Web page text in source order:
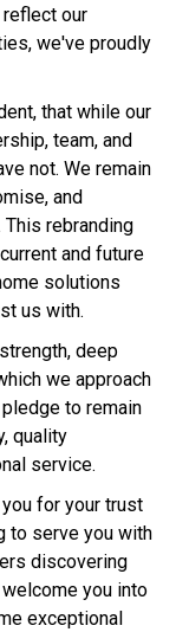
our
we've proudly
that while our
team, and
not. We remain
and
rebranding
and future
solutions
us with.
deep
we approach
to remain
quality
service.
for your trust
to serve you with
discovering
you into
exceptional